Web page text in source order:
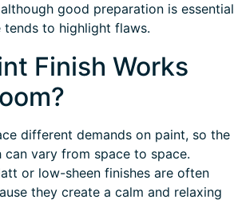
good preparation is essential
tends to highlight flaws.
Finish Works
different demands on paint, so the
can vary from space to space.
or low-sheen finishes are often
they create a calm and relaxing